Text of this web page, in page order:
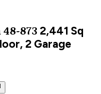
48-873 2,441 Sq
2 Garage